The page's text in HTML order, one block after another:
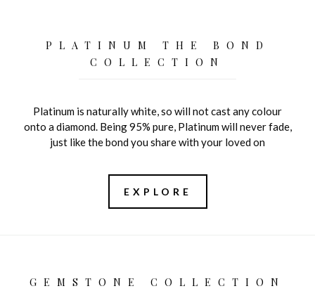
PLATINUM THE BOND
COLLECTION
Platinum is naturally white, so will not cast any colour
onto a diamond. Being 95% pure, Platinum will never fade,
just like the bond you share with your loved on
EXPLORE
GEMSTONE COLLECTION